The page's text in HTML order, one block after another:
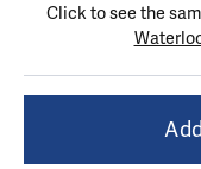
Click to see the